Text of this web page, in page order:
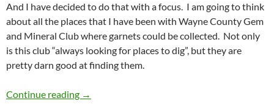
And I have decided to do that with a focus. I am going to think
about all the places that I have been with Wayne County Gem
and Mineral Club where garnets could be collected. Not only
is this club “always looking for places to dig”, but they are
pretty darn good at finding them.
Continue reading Collecting Garnets
→